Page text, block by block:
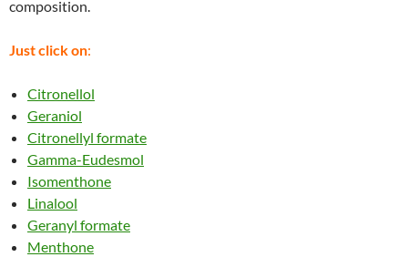
composition.
Just click on:
Citronellol
Geraniol
Citronellyl formate
Gamma-Eudesmol
Isomenthone
Linalool
Geranyl formate
Menthone